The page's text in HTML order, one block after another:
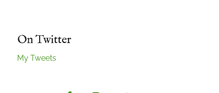
On Twitter
My Tweets